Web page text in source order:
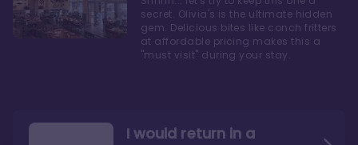
I would return in a
secret. Olivia's is the ultimate hidden
gem. Delicious bites like conch fritters
at affordable pricing makes this a
"must visit" during your stay.